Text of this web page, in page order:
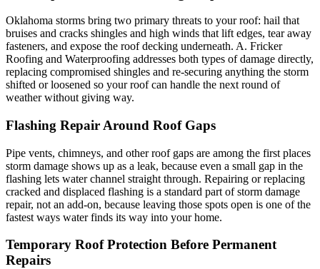
Oklahoma storms bring two primary threats to your roof: hail that
bruises and cracks shingles and high winds that lift edges, tear away
fasteners, and expose the roof decking underneath. A. Fricker
Roofing and Waterproofing addresses both types of damage directly,
replacing compromised shingles and re-securing anything the storm
shifted or loosened so your roof can handle the next round of
weather without giving way.
Flashing Repair Around Roof Gaps
Pipe vents, chimneys, and other roof gaps are among the first places
storm damage shows up as a leak, because even a small gap in the
flashing lets water channel straight through. Repairing or replacing
cracked and displaced flashing is a standard part of storm damage
repair, not an add-on, because leaving those spots open is one of the
fastest ways water finds its way into your home.
Temporary Roof Protection Before Permanent
Repairs